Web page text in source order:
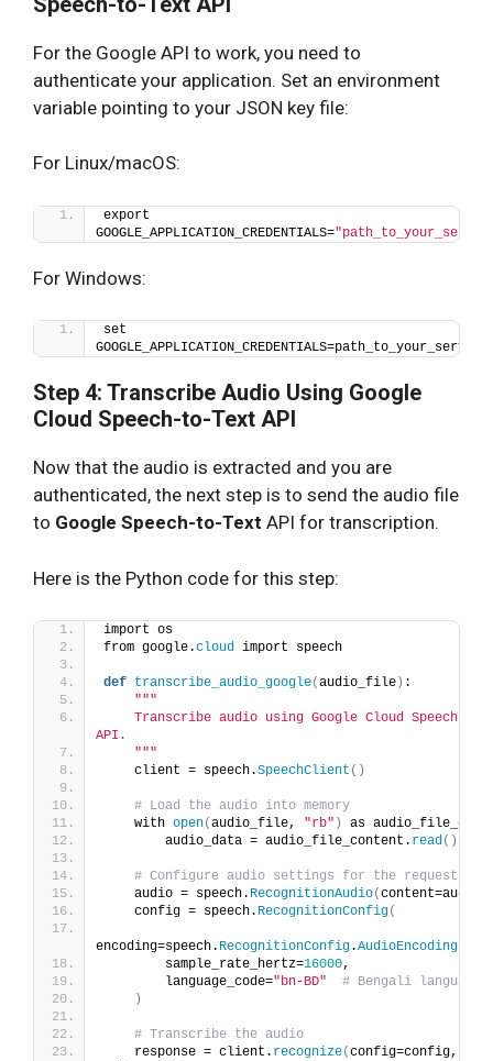
For the Google API to work, you need to
authenticate your application. Set an environment
variable pointing to your JSON key file:
For Linux/macOS:
export
GOOGLE_APPLICATION_CREDENTIALS=
For Windows:
set
Step 4: Transcribe Audio Using Google
Cloud Speech-to-Text API
Now that the audio is extracted and you are
authenticated, the next step is to send the audio file
to Google Speech-to-Text API for transcription.
Here is the Python code for this step:
import os
from google.cloud import speech
def transcribe_audio_google(audio_file ) :
"""
Transcribe audio using Google Cloud Speech-to-
API.
    "
""
    client = speech.
SpeechClient ()
# Load the audio into memory
    with
open(audio_file, "rb" )
as
        audio_data = audio_file_content.
read()
# Configure audio settings for the request
    audio = speech.
RecognitionAudio(
    config = speech.
RecognitionConfig(
encoding=speech. RecognitionConfig.AudioEncoding
        sample_rate_hertz=
16000,
        language_code=
"bn-BD"
# Bengali language
)
# Transcribe the audio
    response = client.
recognize(config=config,